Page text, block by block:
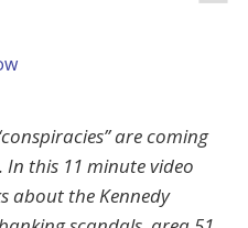
are coming
this 11 minute video
about the Kennedy